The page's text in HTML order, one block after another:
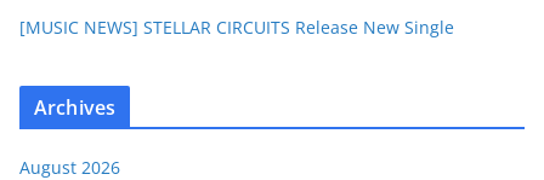
[MUSIC NEWS] STELLAR CIRCUITS Release New Single
Archives
August 2026